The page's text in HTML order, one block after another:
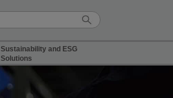
Sustainability and ESG
Solutions